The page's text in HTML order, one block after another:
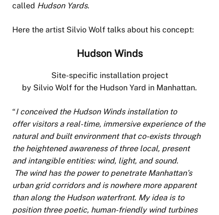
called Hudson Yards.
Here the artist Silvio Wolf talks about his concept:
Hudson Winds
Site-specific installation project
by Silvio Wolf for the Hudson Yard in Manhattan.
“I conceived the Hudson Winds installation to
offer visitors a real-time, immersive experience of the
natural and built environment that co-exists through
the heightened awareness of three local, present
and intangible entities: wind, light, and sound.
The wind has the power to penetrate Manhattan’s
urban grid corridors and is nowhere more apparent
than along the Hudson waterfront. My idea is to
position three poetic, human-friendly wind turbines